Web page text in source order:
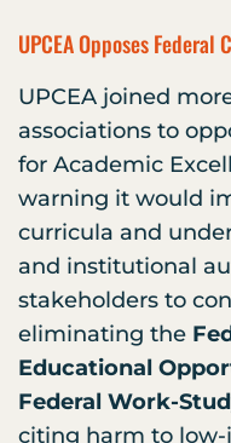
UPCEA Opposes Federal
UPCEA joined
associations to
for Academic
warning it would
curricula and
and institutional
stakeholders to
eliminating the
Educational
Federal Work-
citing harm to